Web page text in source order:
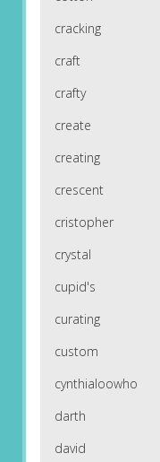
cracking
craft
crafty
create
creating
crescent
cristopher
crystal
cupid's
curating
custom
cynthialoowho
darth
david